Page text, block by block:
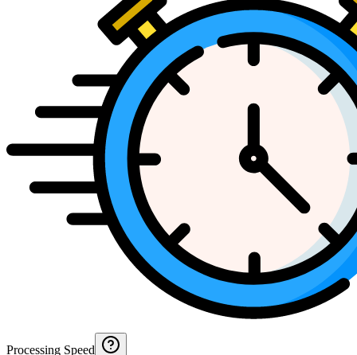
Processing Speed